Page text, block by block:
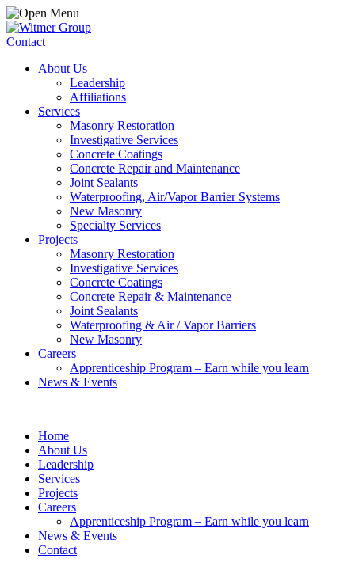
Contact
About Us
Leadership
Affiliations
Services
Masonry Restoration
Investigative Services
Concrete Coatings
Concrete Repair and Maintenance
Joint Sealants
Waterproofing, Air/Vapor Barrier Systems
New Masonry
Specialty Services
Projects
Masonry Restoration
Investigative Services
Concrete Coatings
Concrete Repair & Maintenance
Joint Sealants
Waterproofing & Air / Vapor Barriers
New Masonry
Careers
Apprenticeship Program – Earn while you learn
News & Events
Home
About Us
Leadership
Services
Projects
Careers
Apprenticeship Program – Earn while you learn
News & Events
Contact